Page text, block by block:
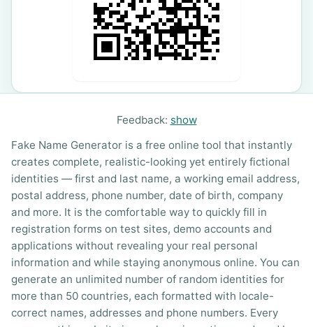
Feedback: show
Fake Name Generator is a free online tool that instantly
creates complete, realistic-looking yet entirely fictional
identities — first and last name, a working email address,
postal address, phone number, date of birth, company
and more. It is the comfortable way to quickly fill in
registration forms on test sites, demo accounts and
applications without revealing your real personal
information and while staying anonymous online. You can
generate an unlimited number of random identities for
more than 50 countries, each formatted with locale-
correct names, addresses and phone numbers. Every